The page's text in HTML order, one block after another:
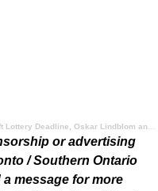
Deadline, Oskar Lindblom and Summer Food
or advertising
/ Southern Ontario
message for more